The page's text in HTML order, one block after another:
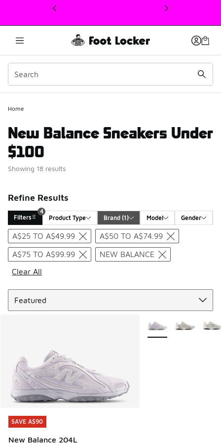
This link will open in a new window
Home
New Balance Sneakers Under
$100
Showing 18 results
Refine Results
Filters
4
Product Type
Brand (1) Model Gender
Search Results
A$25 TO A$49.99 A$50 TO A$74.99
A$75 TO A$99.99
NEW BALANCE
Clear All
SAVE A$90
New Balance 204L
SAVE A$90
More Colors Available